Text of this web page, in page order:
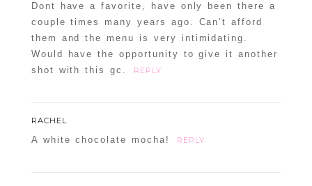
Dont have a favorite, have only been there a
couple times many years ago. Can’t afford
them and the menu is very intimidating.
Would have the opportunity to give it another
shot with this gc.
REPLY
RACHEL
A white chocolate mocha! REPLY